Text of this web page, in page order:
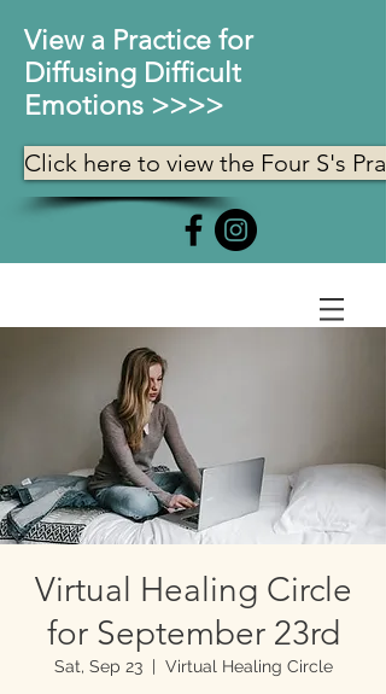
View a Practice for
Diffusing Difficult
Emotions >>>>
Click here to view the Four S's
Virtual Healing Circle
for September 23rd
Sat, Sep 23
  |
Virtual Healing Circle